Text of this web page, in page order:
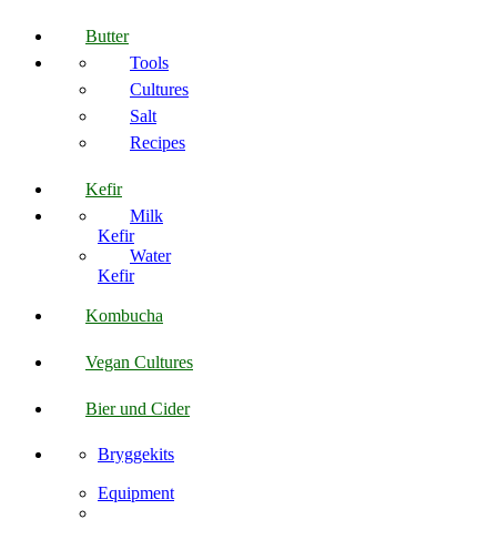
Butter
Tools
Cultures
Salt
Recipes
Kefir
Milk
Kefir
Water
Kefir
Kombucha
Vegan Cultures
Bier und Cider
Bryggekits
Equipment